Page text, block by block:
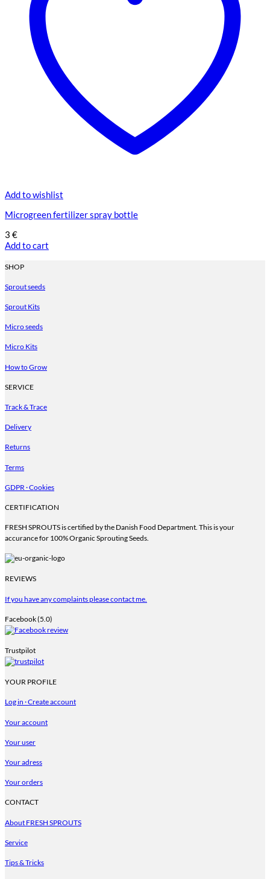
Add to wishlist
Microgreen fertilizer spray bottle
3 €
Add to cart
SHOP
Sprout seeds
Sprout Kits
Micro seeds
Micro Kits
How to Grow
SERVICE
Track & Trace
Delivery
Returns
Terms
GDPR · Cookies
CERTIFICATION
FRESH SPROUTS is certified by the Danish Food Department. This is your
accurance for 100% Organic Sprouting Seeds.
REVIEWS
If you have any complaints please contact me.
Facebook (5.0)
Trustpilot
YOUR PROFILE
Log in · Create account
Your account
Your user
Your adress
Your orders
CONTACT
About FRESH SPROUTS
Service
Tips & Tricks